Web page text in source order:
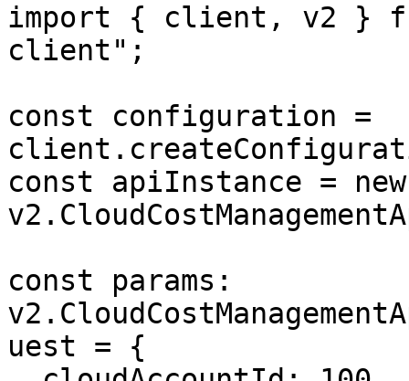
import { client, v2 }
client";
const configuration =
const apiInstance = new
const params:
uest = {